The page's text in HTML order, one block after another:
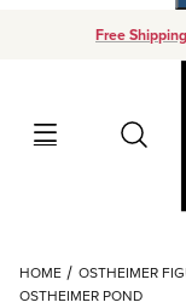
Free Your
HOME OSTHEIMER
OSTHEIMER POND